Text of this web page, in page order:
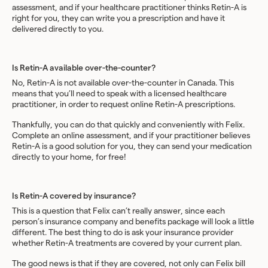
assessment, and if your healthcare practitioner thinks Retin-A is
right for you, they can write you a prescription and have it
delivered directly to you.
Is Retin-A available over-the-counter?
No, Retin-A is not available over-the-counter in Canada. This
means that you’ll need to speak with a licensed healthcare
practitioner, in order to request online Retin-A prescriptions.
Thankfully, you can do that quickly and conveniently with Felix.
Complete an online assessment, and if your practitioner believes
Retin-A is a good solution for you, they can send your medication
directly to your home, for free!
Is Retin-A covered by insurance?
This is a question that Felix can’t really answer, since each
person’s insurance company and benefits package will look a little
different. The best thing to do is ask your insurance provider
whether Retin-A treatments are covered by your current plan.
The good news is that if they are covered, not only can Felix bill